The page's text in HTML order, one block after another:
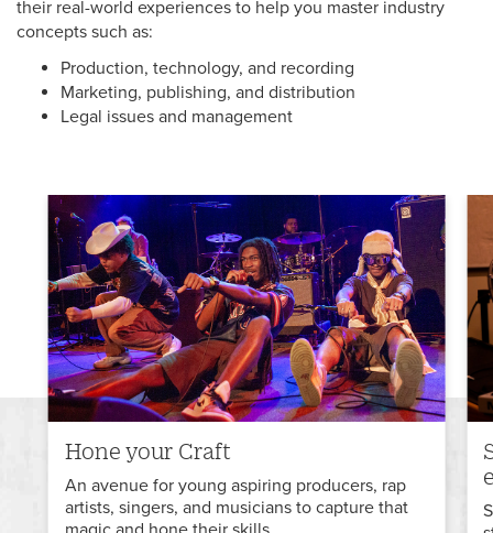
their real-world experiences to help you master industry
concepts such as:
Production, technology, and recording
Marketing, publishing, and distribution
Legal issues and management
Hone your Craft
An avenue for young aspiring producers, rap
artists, singers, and musicians to capture that